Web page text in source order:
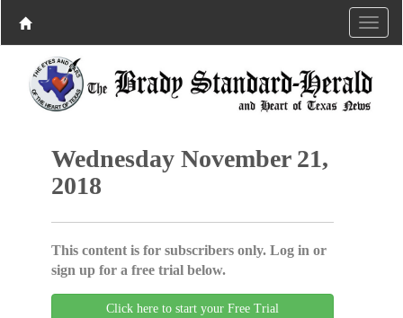
Wednesday November 21,
2018
This content is for subscribers only. Log in or
sign up for a free trial below.
Click here to start your Free Trial